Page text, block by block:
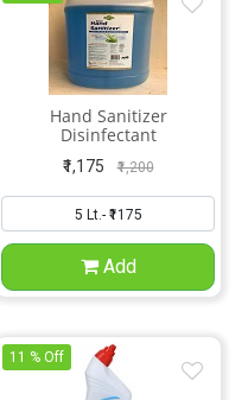
Hand Sanitizer
Disinfectant
₹1,175 ₹1,200
Add
11 % Off